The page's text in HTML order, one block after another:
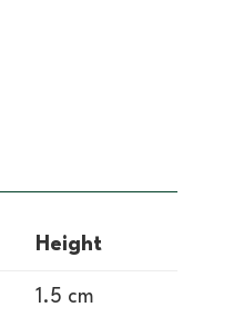
Height
1.5 cm